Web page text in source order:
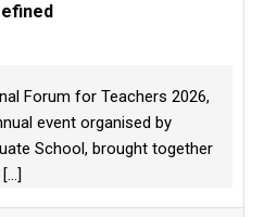
Forum for Teachers 2026,
event organised by
School, brought together
[...]